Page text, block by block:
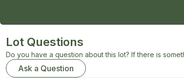
Lot Questions
Do you have a question about this lot? If there is
Ask a Question